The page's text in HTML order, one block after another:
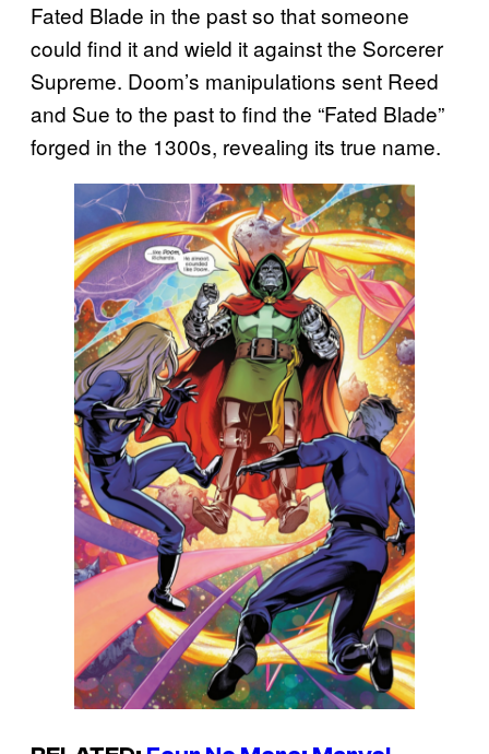
Fated Blade in the past so that someone
could find it and wield it against the Sorcerer
Supreme. Doom’s manipulations sent Reed
and Sue to the past to find the “Fated Blade”
forged in the 1300s, revealing its true name.